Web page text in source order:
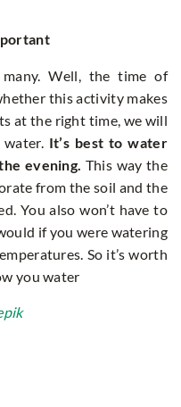
Well, the time of
this activity makes
at the right time, we will
It’s best to water
evening. This way the
from the soil and the
You also won’t have to
if you were watering
So it’s worth
you water